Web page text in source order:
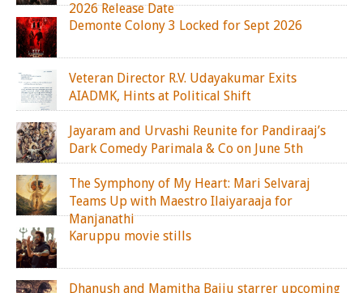
2026 Release Date
Demonte Colony 3 Locked for Sept 2026
Veteran Director R.V. Udayakumar Exits
AIADMK, Hints at Political Shift
Jayaram and Urvashi Reunite for Pandiraaj’s
Dark Comedy Parimala & Co on June 5th
The Symphony of My Heart: Mari Selvaraj
Teams Up with Maestro Ilaiyaraaja for
Manjanathi
Karuppu movie stills
Dhanush and Mamitha Baiju starrer upcoming